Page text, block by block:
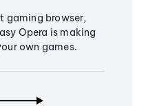
gaming browser,
Opera is making
own games.